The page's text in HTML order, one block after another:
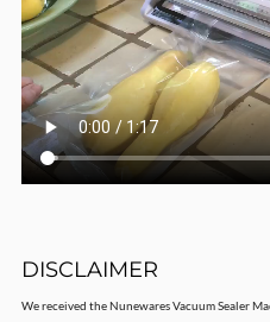
DISCLAIMER
We received the Nunewares Vacuum Sealer